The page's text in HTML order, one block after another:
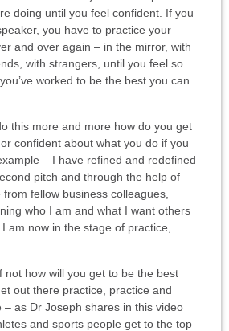
doing until you feel confident. If you
you have to practice your
and over again – in the mirror, with
with strangers, until you feel so
worked to be the best you can
this more and more how do you get
confident about what you do if you
– I have refined and redefined
pitch and through the help of
fellow business colleagues,
who I am and what I want others
am now in the stage of practice,
how will you get to be the best
out there practice, practice and
– as Dr Joseph shares in this video
and sports people get to the top